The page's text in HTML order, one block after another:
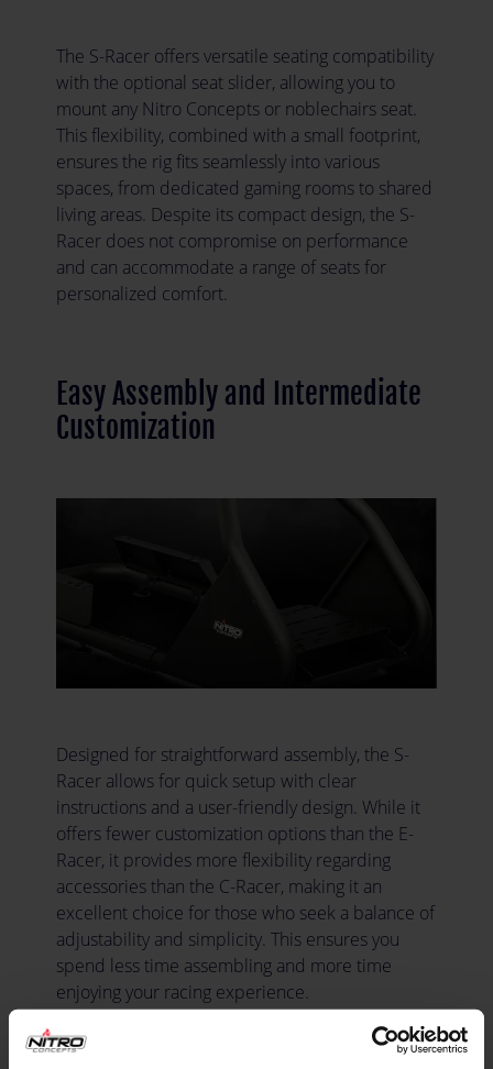
The S-Racer offers versatile seating compatibility
with the optional seat slider, allowing you to
mount any Nitro Concepts or noblechairs seat.
This flexibility, combined with a small footprint,
ensures the rig fits seamlessly into various
spaces, from dedicated gaming rooms to shared
living areas. Despite its compact design, the S-
Racer does not compromise on performance
and can accommodate a range of seats for
personalized comfort.
Easy Assembly and Intermediate
Customization
Designed for straightforward assembly, the S-
Racer allows for quick setup with clear
instructions and a user-friendly design. While it
offers fewer customization options than the E-
Racer, it provides more flexibility regarding
accessories than the C-Racer, making it an
excellent choice for those who seek a balance of
adjustability and simplicity. This ensures you
spend less time assembling and more time
enjoying your racing experience.